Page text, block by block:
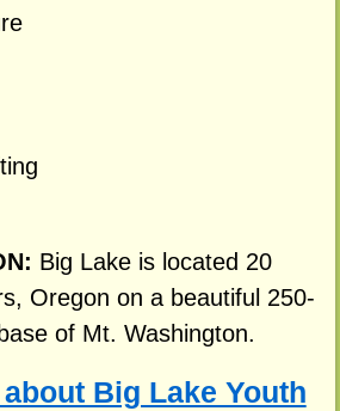
Big Lake is located 20
Oregon on a beautiful 250-
of Mt. Washington.
Big Lake Youth